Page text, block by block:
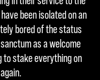
been isolated on an
bored of the status
as a welcome
stake everything on